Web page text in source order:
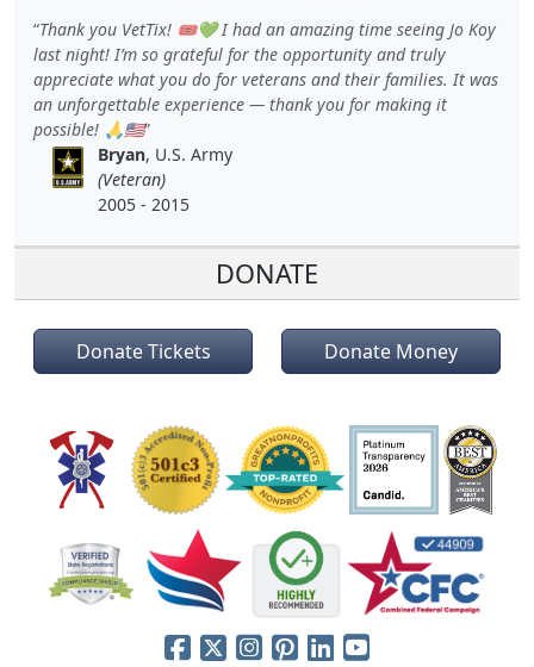
Thank you VetTix! 🎟️💚 I had an amazing time seeing Jo Koy
last night! I’m so grateful for the opportunity and truly
appreciate what you do for veterans and their families. It was
an unforgettable experience — thank you for making it
possible! 🙏🇺🇸
Bryan, U.S. Army
(Veteran)
2005 - 2015
DONATE
Donate Tickets Donate Money